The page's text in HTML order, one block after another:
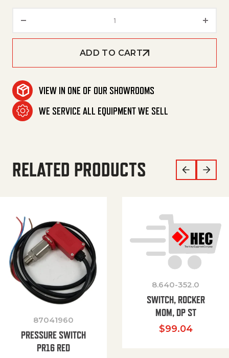
ADD TO CART
VIEW IN ONE OF OUR SHOWROOMS
WE SERVICE ALL EQUIPMENT WE SELL
RELATED PRODUCTS
87041960
PRESSURE SWITCH
PR16 RED
8.640-352.0
SWITCH, ROCKER
MOM, DP ST
$99.04